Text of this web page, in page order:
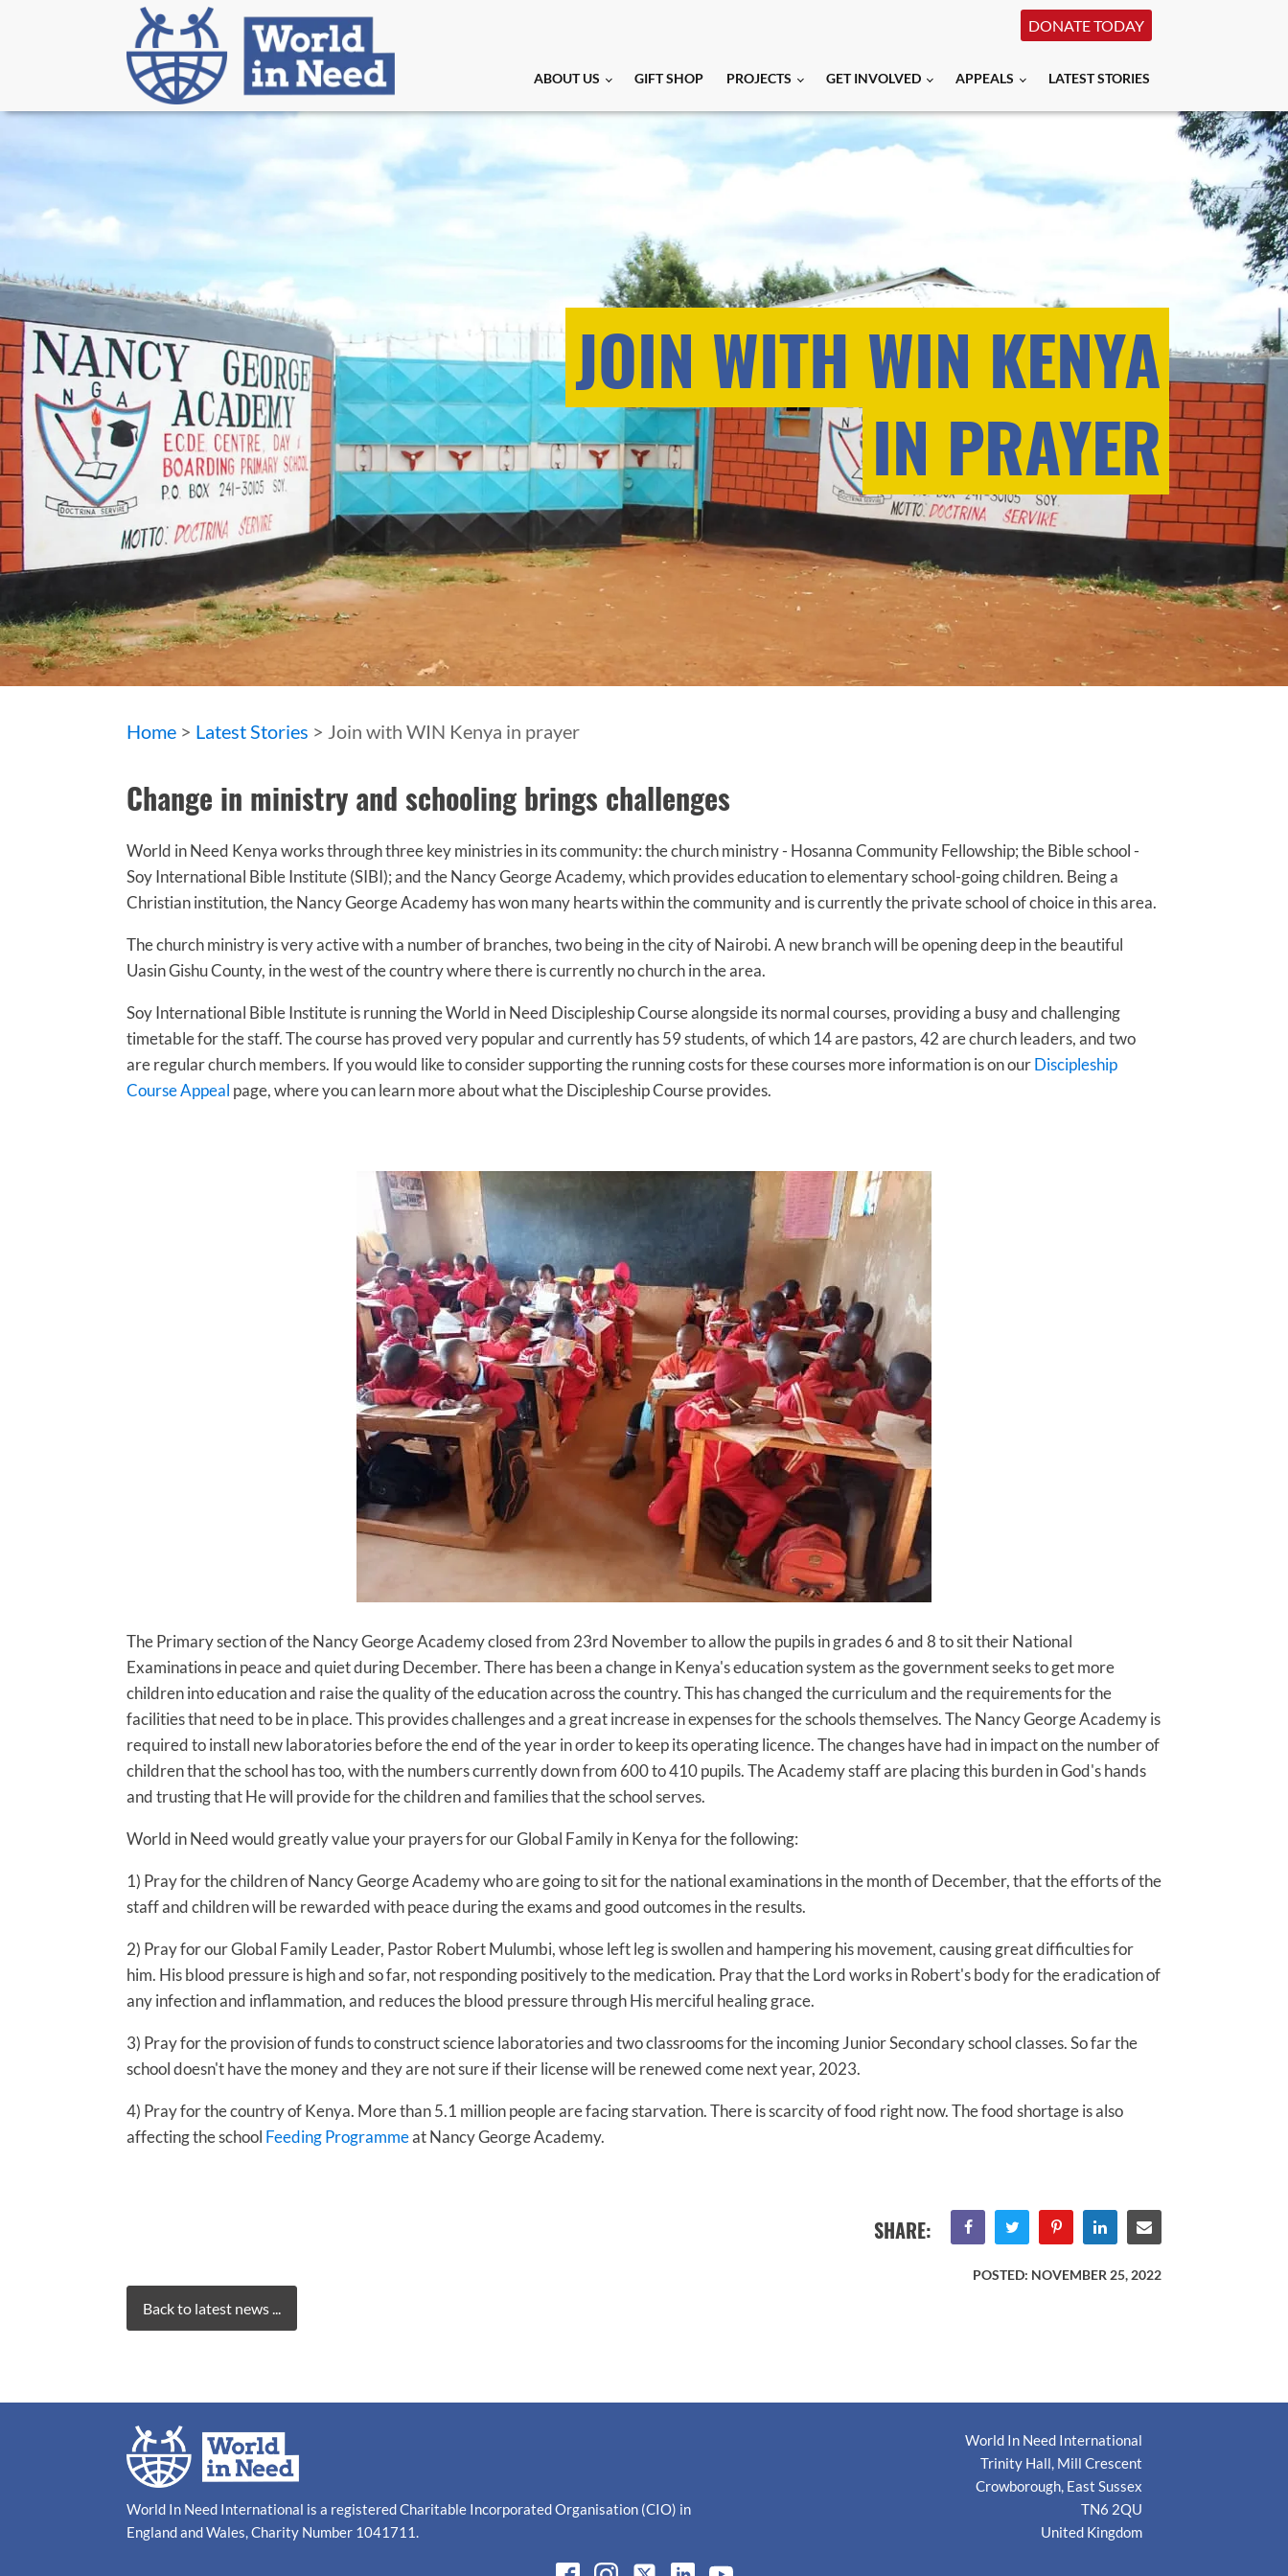
DONATE TODAY
ABOUT US GIFT SHOP PROJECTS GET INVOLVED APPEALS LATEST STORIES
JOIN WITH WIN KENYA
IN PRAYER
Home > Latest Stories > Join with WIN Kenya in prayer
Change in ministry and schooling brings challenges
World in Need Kenya works through three key ministries in its community: the church ministry - Hosanna Community Fellowship; the Bible school -
Soy International Bible Institute (SIBI); and the Nancy George Academy, which provides education to elementary school-going children. Being a
Christian institution, the Nancy George Academy has won many hearts within the community and is currently the private school of choice in this area.
The church ministry is very active with a number of branches, two being in the city of Nairobi. A new branch will be opening deep in the beautiful
Uasin Gishu County, in the west of the country where there is currently no church in the area.
Soy International Bible Institute is running the World in Need Discipleship Course alongside its normal courses, providing a busy and challenging
timetable for the staff. The course has proved very popular and currently has 59 students, of which 14 are pastors, 42 are church leaders, and two
are regular church members. If you would like to consider supporting the running costs for these courses more information is on ourDiscipleship
Course Appeal page, where you can learn more about what the Discipleship Course provides.
The Primary section of the Nancy George Academy closed from 23rd November to allow the pupils in grades 6 and 8 to sit their National
Examinations in peace and quiet during December. There has been a change in Kenya's education system as the government seeks to get more
children into education and raise the quality of the education across the country. This has changed the curriculum and the requirements for the
facilities that need to be in place. This provides challenges and a great increase in expenses for the schools themselves. The Nancy George Academy is
required to install new laboratories before the end of the year in order to keep its operating licence. The changes have had in impact on the number of
children that the school has too, with the numbers currently down from 600 to 410 pupils. The Academy staff are placing this burden in God's hands
and trusting that He will provide for the children and families that the school serves.
World in Need would greatly value your prayers for our Global Family in Kenya for the following:
1) Pray for the children of Nancy George Academy who are going to sit for the national examinations in the month of December, that the efforts of the
staff and children will be rewarded with peace during the exams and good outcomes in the results.
2) Pray for our Global Family Leader, Pastor Robert Mulumbi, whose left leg is swollen and hampering his movement, causing great difficulties for
him. His blood pressure is high and so far, not responding positively to the medication. Pray that the Lord works in Robert's body for the eradication of
any infection and inflammation, and reduces the blood pressure through His merciful healing grace.
3) Pray for the provision of funds to construct science laboratories and two classrooms for the incoming Junior Secondary school classes. So far the
school doesn't have the money and they are not sure if their license will be renewed come next year, 2023.
4) Pray for the country of Kenya. More than 5.1 million people are facing starvation. There is scarcity of food right now. The food shortage is also
affecting the school Feeding Programmeat Nancy George Academy.
SHARE:
POSTED: NOVEMBER 25, 2022
Back to latest news ...
World In Need International is a registered Charitable Incorporated Organisation (CIO) in
England and Wales, Charity Number 1041711.
World In Need International
Trinity Hall, Mill Crescent
Crowborough, East Sussex
TN6 2QU
United Kingdom